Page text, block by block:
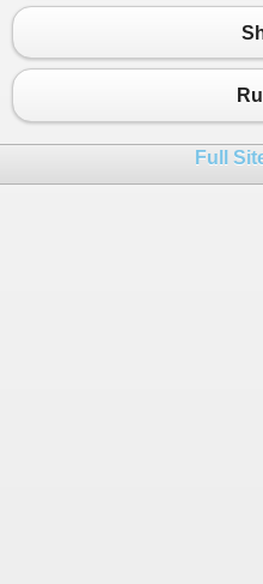
23
26
{
Full